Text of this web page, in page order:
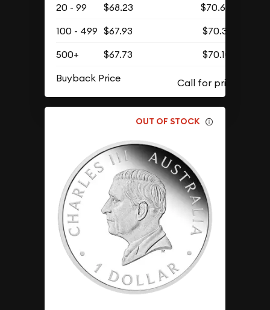
20 - 99
$68.23
$70.62
100 - 499 $67.93
$70.31
500+
$67.73
$70.10
Buyback Price
OUT OF STOCK